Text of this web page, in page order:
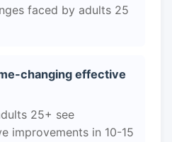
faced by adults 25
changing effective
25+ see
improvements in 10-15